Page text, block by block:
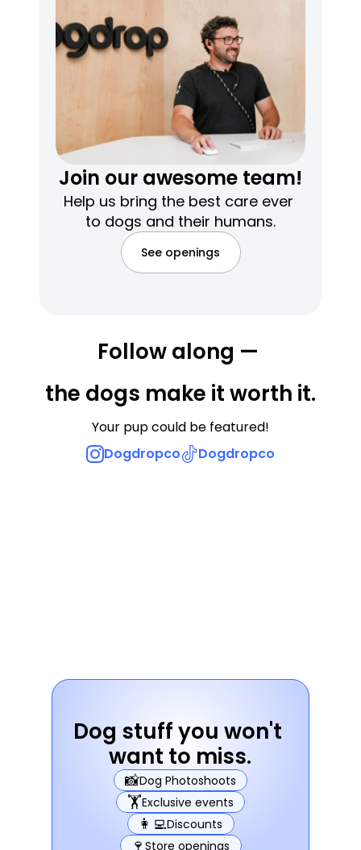
Join our awesome team!
Help us bring the best care ever
to dogs and their humans.
See openings
Follow along —
the dogs make it worth it.
Your pup could be featured!
Dogdropco
Dogdropco
Dog stuff you won't
want to miss.
📸Dog Photoshoots
🏋️Exclusive events
👩‍💻Discounts
🍷Store openings